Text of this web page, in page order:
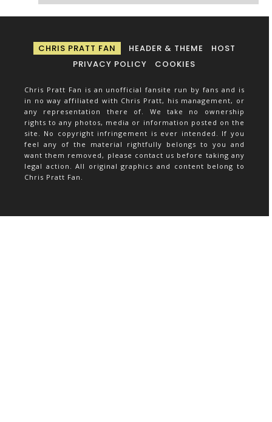
CHRIS PRATT FAN HEADER & THEME
HOST
PRIVACY POLICY
COOKIES
Chris Pratt Fan is an unofficial fansite run by fans and is
in no way affiliated with Chris Pratt, his management, or
any representation there of. We take no ownership
rights to any photos, media or information posted on the
site. No copyright infringement is ever intended. If you
feel any of the material rightfully belongs to you and
want them removed, please contact us before taking any
legal action. All original graphics and content belong to
Chris Pratt Fan.